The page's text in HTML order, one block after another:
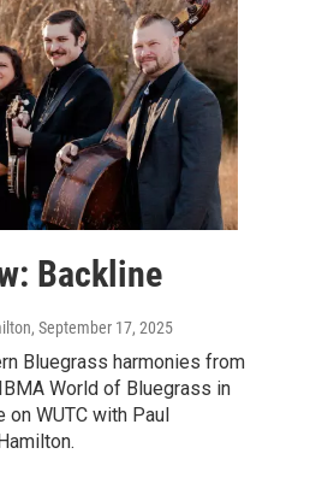
Backline
, September 17, 2025
Bluegrass harmonies from
World of Bluegrass in
WUTC with Paul